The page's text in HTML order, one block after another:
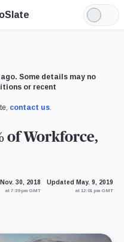
Light
Mode
Some details may no
or recent
contact us.
of Workforce,
30, 2018
at 7:39 pm GMT
Updated May. 9, 2019
at 12:01 pm GMT